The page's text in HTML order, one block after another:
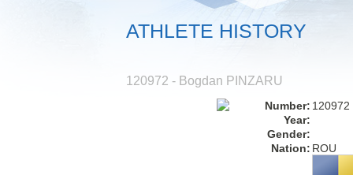
ATHLETE HISTORY
120972 - Bogdan PINZARU
Number: 120972
Year:
Gender:
Nation: ROU